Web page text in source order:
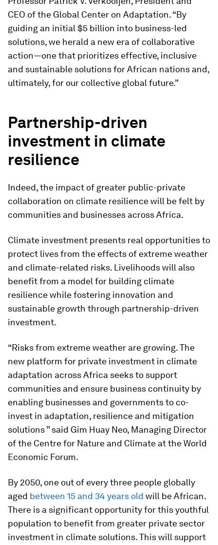
CEO of the Global Center on Adaptation. “By
guiding an initial $5 billion into business-led
solutions, we herald a new era of collaborative
action—one that prioritizes effective, inclusive
and sustainable solutions for African nations and,
ultimately, for our collective global future.”
Partnership-driven
investment in climate
resilience
Indeed, the impact of greater public-private
collaboration on climate resilience will be felt by
communities and businesses across Africa.
Climate investment presents real opportunities to
protect lives from the effects of extreme weather
and climate-related risks. Livelihoods will also
benefit from a model for building climate
resilience while fostering innovation and
sustainable growth through partnership-driven
investment.
“Risks from extreme weather are growing. The
new platform for private investment in climate
adaptation across Africa seeks to support
communities and ensure business continuity by
enabling businesses and governments to co-
invest in adaptation, resilience and mitigation
solutions ” said Gim Huay Neo, Managing Director
of the Centre for Nature and Climate at the World
Economic Forum.
By 2050, one out of every three people globally
aged between 15 and 34 years old will be African.
There is a significant opportunity for this youthful
population to benefit from greater private sector
investment in climate solutions. This will support